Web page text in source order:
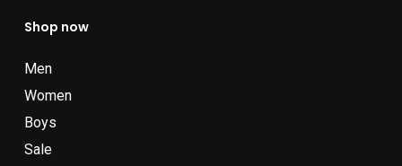
Shop now
Men
Women
Boys
Sale